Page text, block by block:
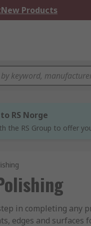
New Products
RS Norge
the RS Group to offer
in completing any
edges and